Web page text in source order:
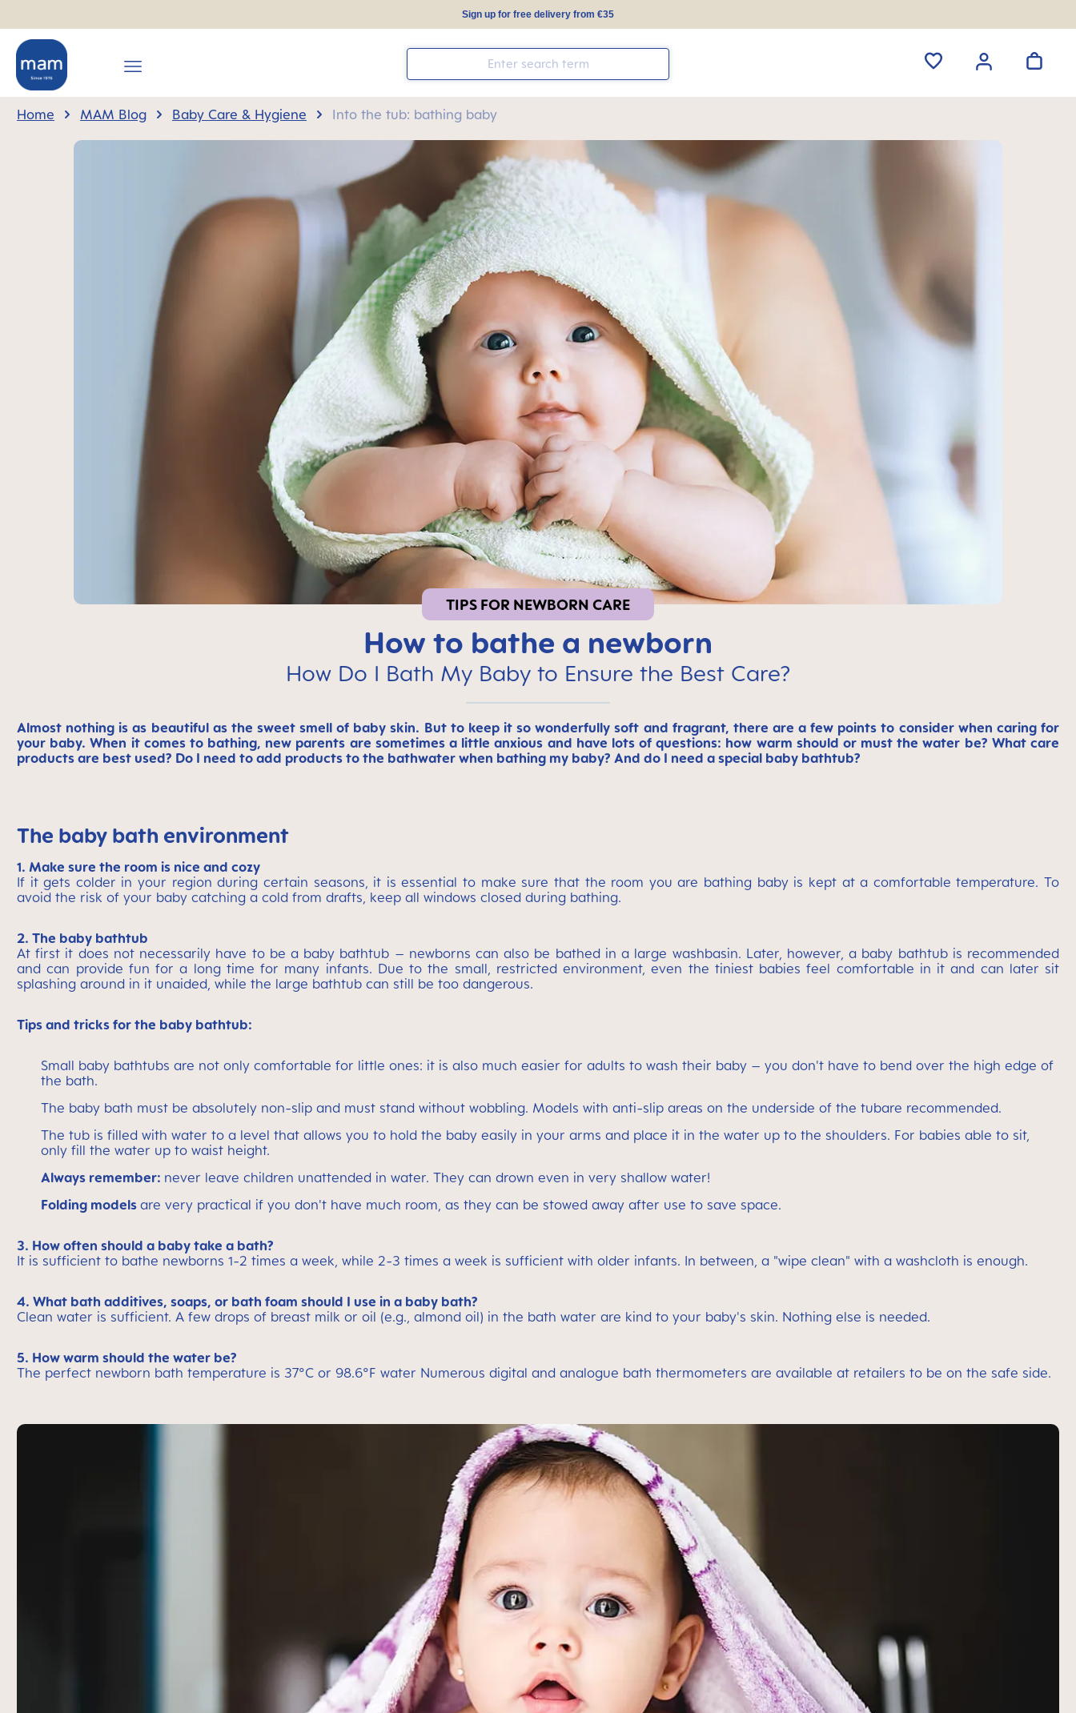
Sign up for free delivery from €35
Home MAM Blog Baby Care & Hygiene Into the tub: bathing baby
TIPS FOR NEWBORN CARE
How to bathe a newborn
How Do I Bath My Baby to Ensure the Best Care?
Almost nothing is as beautiful as the sweet smell of baby skin. But to keep it so wonderfully soft and fragrant, there are a few points to consider when caring for
your baby. When it comes to bathing, new parents are sometimes a little anxious and have lots of questions: how warm should or must the water be? What care
products are best used? Do I need to add products to the bathwater when bathing my baby? And do I need a special baby bathtub?
The baby bath environment
1. Make sure the room is nice and cozy
If it gets colder in your region during certain seasons, it is essential to make sure that the room you are bathing baby is kept at a comfortable temperature. To
avoid the risk of your baby catching a cold from drafts, keep all windows closed during bathing.
2. The baby bathtub
At first it does not necessarily have to be a baby bathtub – newborns can also be bathed in a large washbasin. Later, however, a baby bathtub is recommended
and can provide fun for a long time for many infants. Due to the small, restricted environment, even the tiniest babies feel comfortable in it and can later sit
splashing around in it unaided, while the large bathtub can still be too dangerous.
Tips and tricks for the baby bathtub:
Small baby bathtubs are not only comfortable for little ones: it is also much easier for adults to wash their baby – you don't have to bend over the high edge of
the bath.
The baby bath must be absolutely non-slip and must stand without wobbling. Models with anti-slip areas on the underside of the tubare recommended.
The tub is filled with water to a level that allows you to hold the baby easily in your arms and place it in the water up to the shoulders. For babies able to sit,
only fill the water up to waist height.
Always remember: never leave children unattended in water. They can drown even in very shallow water!
Folding models are very practical if you don't have much room, as they can be stowed away after use to save space.
3. How often should a baby take a bath?
It is sufficient to bathe newborns 1-2 times a week, while 2-3 times a week is sufficient with older infants. In between, a "wipe clean" with a washcloth is enough.
4. What bath additives, soaps, or bath foam should I use in a baby bath?
Clean water is sufficient. A few drops of breast milk or oil (e.g., almond oil) in the bath water are kind to your baby's skin. Nothing else is needed.
5. How warm should the water be?
The perfect newborn bath temperature is 37°C or 98.6°F water Numerous digital and analogue bath thermometers are available at retailers to be on the safe side.